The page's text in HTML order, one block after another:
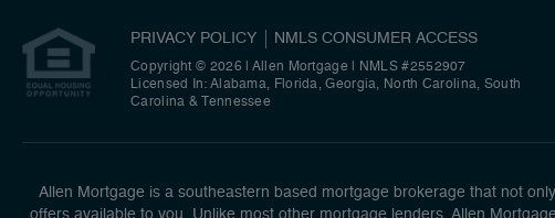
PRIVACY POLICY NMLS CONSUMER ACCESS
Copyright © 2026 | Allen Mortgage
NMLS #2552907
Licensed In: Alabama, Florida, Georgia, North Carolina, South
Carolina & Tennessee
Allen Mortgage is a southeastern based mortgage brokerage that not
offers available to you. Unlike most other mortgage lenders, Allen